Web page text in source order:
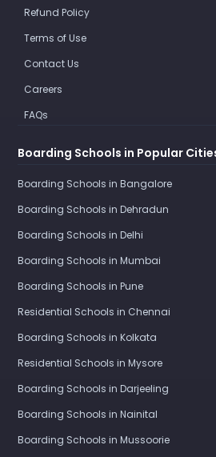
Refund Policy
Terms of Use
Contact Us
Careers
FAQs
Boarding Schools in Popular
Boarding Schools in Bangalore
Boarding Schools in Dehradun
Boarding Schools in Delhi
Boarding Schools in Mumbai
Boarding Schools in Pune
Residential Schools in Chennai
Boarding Schools in Kolkata
Residential Schools in Mysore
Boarding Schools in Darjeeling
Boarding Schools in Nainital
Boarding Schools in Mussoorie